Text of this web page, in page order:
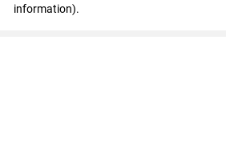
information).